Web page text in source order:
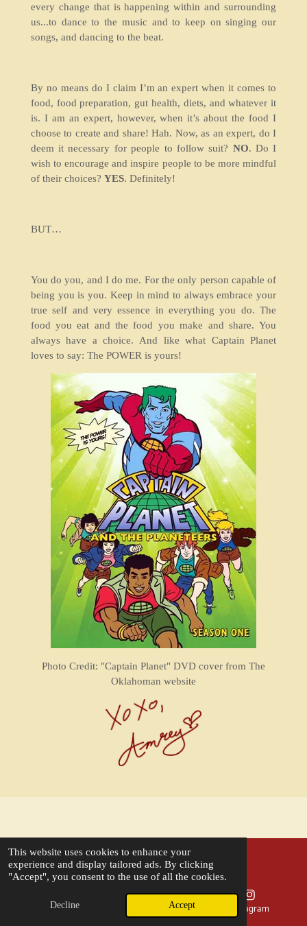
This website uses cookies to enhance your
experience and display tailored ads. By clicking
"Accept", you consent to the use of all the cookies.
Decline Accept
every change that is happening within and surrounding
us...to dance to the music and to keep on singing our
songs, and dancing to the beat.
By no means do I claim I’m an expert when it comes to
food, food preparation, gut health, diets, and whatever it
is. I am an expert, however, when it’s about the food I
choose to create and share! Hah. Now, as an expert, do I
deem it necessary for people to follow suit? NO. Do I
wish to encourage and inspire people to be more mindful
of their choices? YES. Definitely!
BUT…
You do you, and I do me. For the only person capable of
being you is you. Keep in mind to always embrace your
true self and very essence in everything you do. The
food you eat and the food you make and share. You
always have a choice. And like what Captain Planet
loves to say: The POWER is yours!
Photo Credit: "Captain Planet" DVD cover from The
Oklahoman website
OUR STORY
FAQs
Phone Instagram